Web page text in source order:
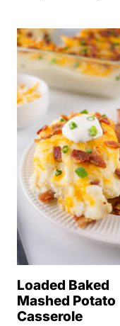
Loaded Baked
Mashed Potato
Casserole